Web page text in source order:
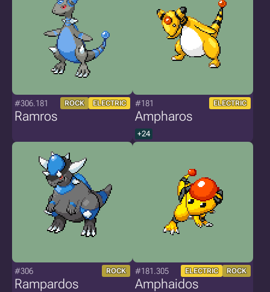
#306.181 ROCK ELECTRIC
Ramros
#181 ELECTRIC
Ampharos
+24
#306 ROCK
Rampardos
#181.305 ELECTRIC ROCK
Amphaidos